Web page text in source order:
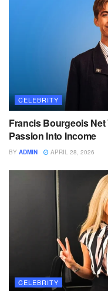
CELEBRITY
Francis Bourgeois
Passion Into Income
BY ADMIN APRIL 28, 2026
CELEBRITY